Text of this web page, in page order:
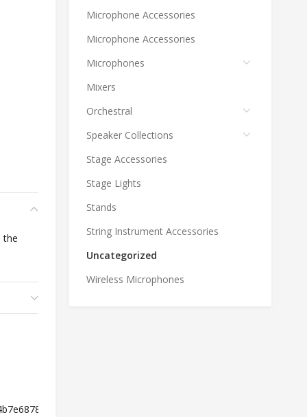
the
Microphone Accessories
Microphone Accessories
Microphones
Mixers
Orchestral
Speaker Collections
Stage Accessories
Stage Lights
Stands
String Instrument Accessories
Uncategorized
Wireless Microphones